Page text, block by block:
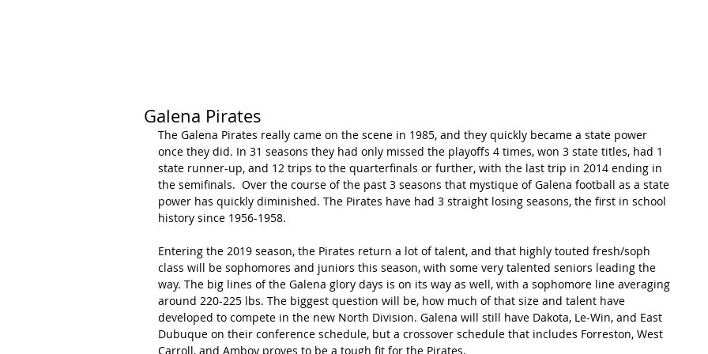
Galena Pirates
The Galena Pirates really came on the scene in 1985, and they quickly became a state power
once they did. In 31 seasons they had only missed the playoffs 4 times, won 3 state titles, had 1
state runner-up, and 12 trips to the quarterfinals or further, with the last trip in 2014 ending in
the semifinals.  Over the course of the past 3 seasons that mystique of Galena football as a state
power has quickly diminished. The Pirates have had 3 straight losing seasons, the first in school
history since 1956-1958.
Entering the 2019 season, the Pirates return a lot of talent, and that highly touted fresh/soph
class will be sophomores and juniors this season, with some very talented seniors leading the
way. The big lines of the Galena glory days is on its way as well, with a sophomore line averaging
around 220-225 lbs. The biggest question will be, how much of that size and talent have
developed to compete in the new North Division. Galena will still have Dakota, Le-Win, and East
Dubuque on their conference schedule, but a crossover schedule that includes Forreston, West
Carroll, and Amboy proves to be a tough fit for the Pirates.